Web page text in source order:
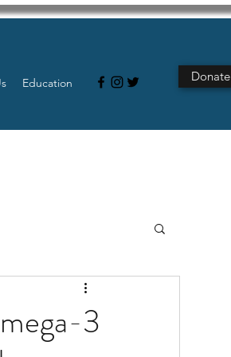
Education Donate
Intestine
3